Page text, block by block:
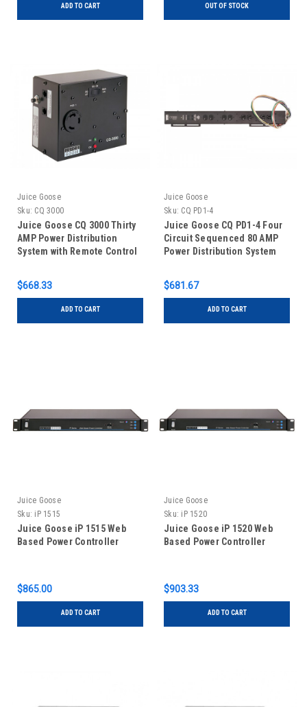
ADD TO CART OUT OF STOCK
Juice Goose
Sku: CQ 3000
Juice Goose CQ 3000 Thirty
AMP Power Distribution
System with Remote Control
$668.33
ADD TO CART
Juice Goose
Sku: CQ PD1-4
Juice Goose CQ PD1-4 Four
Circuit Sequenced 80 AMP
Power Distribution System
$681.67
ADD TO CART
Juice Goose
Sku: iP 1515
Juice Goose iP 1515 Web
Based Power Controller
$865.00
ADD TO CART
Juice Goose
Sku: iP 1520
Juice Goose iP 1520 Web
Based Power Controller
$903.33
ADD TO CART